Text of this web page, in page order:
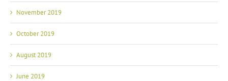
November 2019
October 2019
August 2019
June 2019